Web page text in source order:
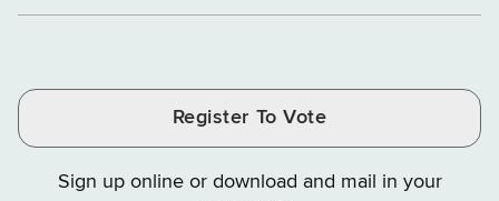
of
and
and
Facebook
Instagram
Finance
X
YouTube
Register To Vote
Sign up online or download and mail in your